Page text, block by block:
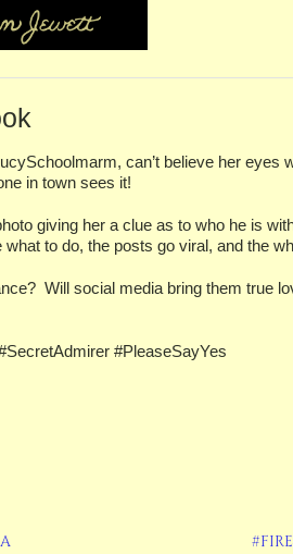
can’t believe her
in town sees it!
giving her a clue as to who he is
what to do, the posts go viral, and the
Will social media bring them true
#PleaseSayYes